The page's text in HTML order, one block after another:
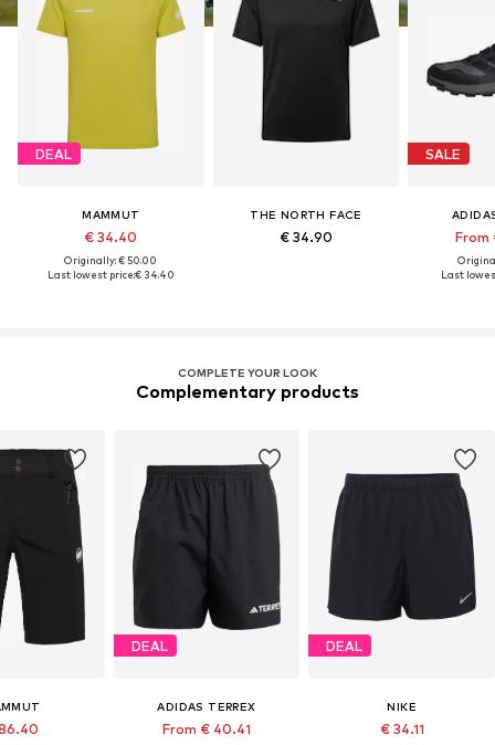
DEAL
MAMMUT
€ 34.40
Originally: € 50.00
Last lowest price:€ 34.40
THE NORTH FACE
€ 34.90
SALE
From
Last
COMPLETE YOUR LOOK
Complementary products
DEAL
ADIDAS TERREX
From € 40.41
DEAL
NIKE
€ 34.11